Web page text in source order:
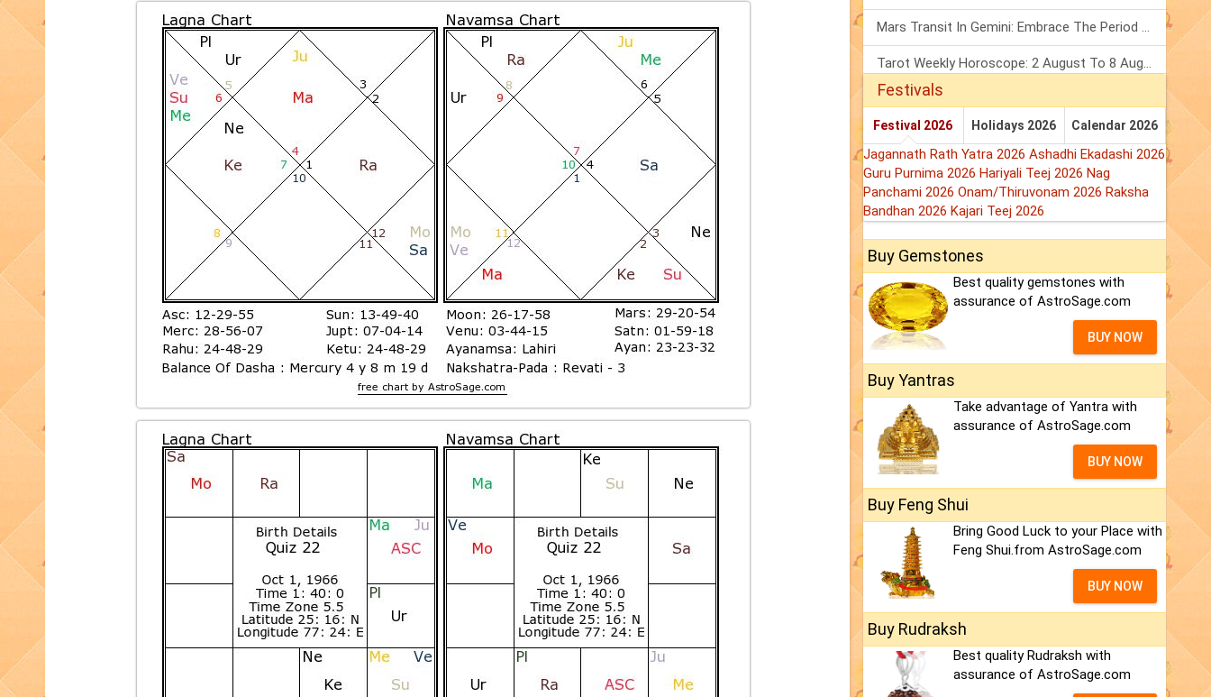
Mars Transit In Gemini: Embrace The Period Full Of Energy & Intelligence
Tarot Weekly Horoscope: 2 August To 8 August, 2026
Festivals
Festival 2026 Holidays 2026 Calendar 2026
Jagannath Rath Yatra 2026 Ashadhi Ekadashi 2026
Guru Purnima 2026 Hariyali Teej 2026 Nag
Panchami 2026 Onam/Thiruvonam 2026 Raksha
Bandhan 2026 Kajari Teej 2026
Buy Gemstones
Best quality gemstones with
assurance of AstroSage.com
BUY NOW
Buy Yantras
Take advantage of Yantra with
assurance of AstroSage.com
BUY NOW
Buy Feng Shui
Bring Good Luck to your Place with
Feng Shui.from AstroSage.com
BUY NOW
Buy Rudraksh
Best quality Rudraksh with
assurance of AstroSage.com